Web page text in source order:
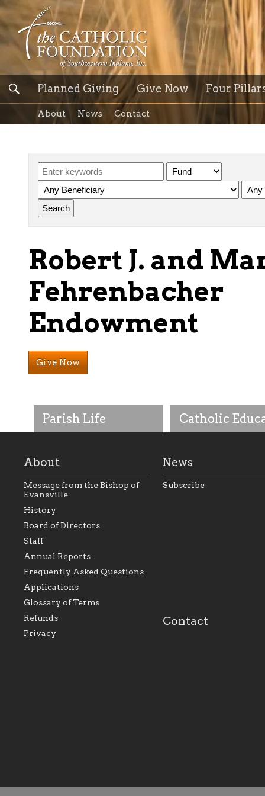
Planned Giving Give Now Four
About News Contact
Parish Life
As the foundation that
within the Diocese of
Foundation will seek to
perpetuate and build upon
the relationships within
our parishes to better
serve our collective
mission as a faith focused
family of believers at all
diocese.
Catholic
personal, and
success.
Robert J. and
Fehrenbacher
Endowment
Give Now
About
Message from the Bishop of
Evansville
History
Board of Directors
Staff
Annual Reports
Frequently Asked Questions
Applications
Glossary of Terms
Refunds
Privacy
News
Subscribe
Contact